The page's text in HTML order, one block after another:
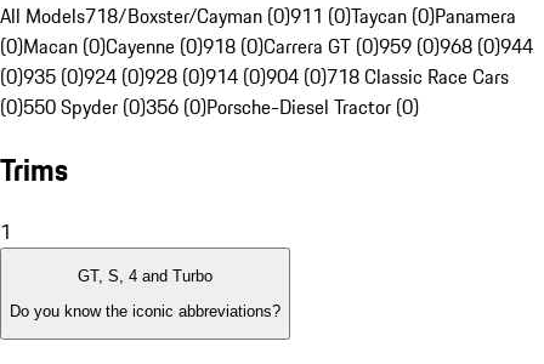
All Models718/Boxster/Cayman (0)911 (0)Taycan (0)Panamera
(0)Macan (0)Cayenne (0)918 (0)Carrera GT (0)959 (0)968 (0)944
(0)935 (0)924 (0)928 (0)914 (0)904 (0)718 Classic Race Cars
(0)550 Spyder (0)356 (0)Porsche-Diesel Tractor (0)
Trims
1
GT, S, 4 and Turbo
Do you know the iconic abbreviations?